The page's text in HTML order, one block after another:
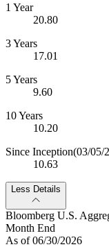
1 Year
20.80
3 Years
17.01
5 Years
9.60
10 Years
10.20
Since Inception(03/05/
10.63
Less Details
Bloomberg U.S.
Month End
As of 06/30/2026